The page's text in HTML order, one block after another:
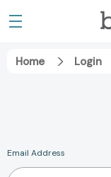
Home Login
Email Address